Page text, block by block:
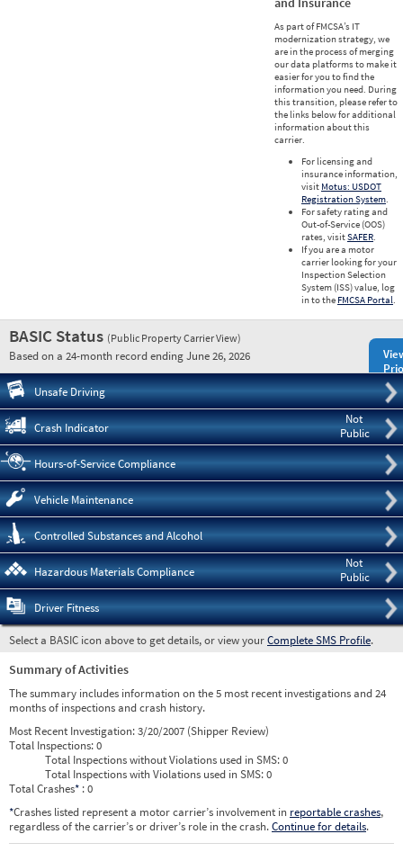
As part of FMCSA’s IT
modernization strategy, we
are in the process of merging
our data platforms to make it
easier for you to find the
information you need. During
this transition, please refer to
the links below for additional
information about this
carrier.
For licensing and
insurance information,
visit Motus: USDOT
Registration System.
For safety rating and
Out-of-Service (OOS)
rates, visitSAFER.
If you are a motor
carrier looking for your
Inspection Selection
System (ISS) value, log
in to the FMCSA Portal.
BASIC Status (Public Property Carrier View)
Based on a 24-month record ending June 26, 2026
Unsafe Driving
Not
Public
Crash Indicator
Hours-of-Service Compliance
Vehicle Maintenance
Controlled Substances and Alcohol
Not
Public
Hazardous Materials Compliance
Driver Fitness
Select a BASIC icon above to get details, or view yourComplete SMS Profile.
Summary of Activities
The summary includes information on the 5 most recent investigations and 24
months of inspections and crash history.
Most Recent Investigation:3/20/2007 (Shipper Review)
Total Inspections:0
Total Inspections without Violations used in SMS:0
Total Inspections with Violations used in SMS:0
Total Crashes* : 0
*Crashes listed represent a motor carrier’s involvement in reportable crashes,
regardless of the carrier’s or driver’s role in the crash.Continue for details.